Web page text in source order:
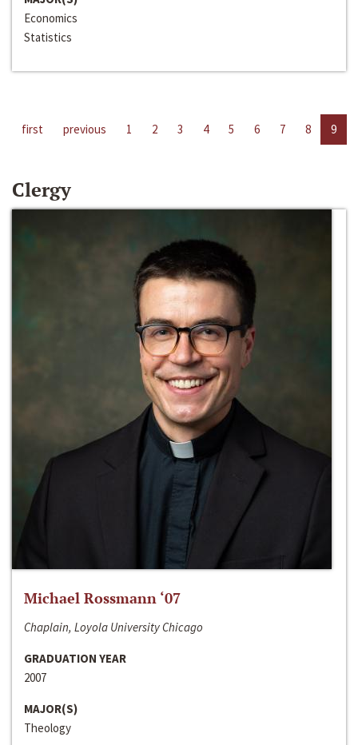
Economics
Statistics
first previous 1 2 3 4 5 6 7 8 9
Clergy
Michael Rossmann ‘07
Chaplain, Loyola University Chicago
GRADUATION YEAR
2007
MAJOR(S)
Theology